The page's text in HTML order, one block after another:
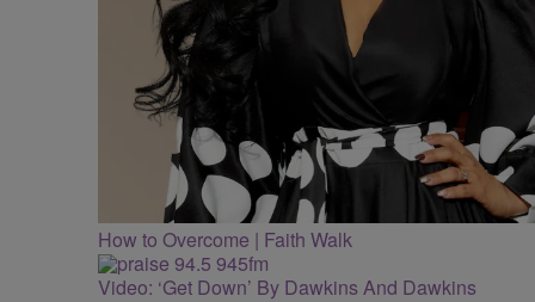
How to Overcome | Faith Walk
Video: ‘Get Down’ By Dawkins And Dawkins